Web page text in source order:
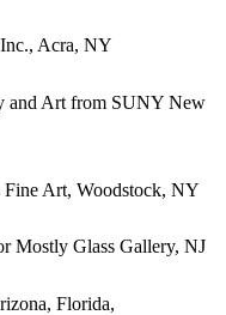
Acra, NY
and Art from SUNY New
Art, Woodstock, NY
Mostly Glass Gallery, NJ
Florida,